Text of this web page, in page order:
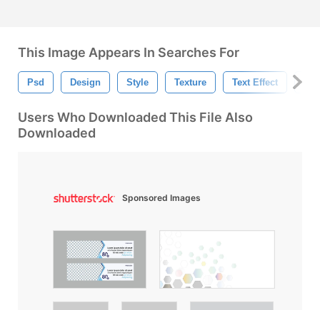
This Image Appears In Searches For
Psd Design Style Texture Text Effect
Users Who Downloaded This File Also
Downloaded
Sponsored Images